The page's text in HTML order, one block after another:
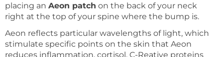
placing an Aeon patch on the back of your neck
right at the top of your spine where the bump is.
Aeon reflects particular wavelengths of light, which
stimulate specific points on the skin that Aeon
reduces inflammation, cortisol, C-Reative proteins